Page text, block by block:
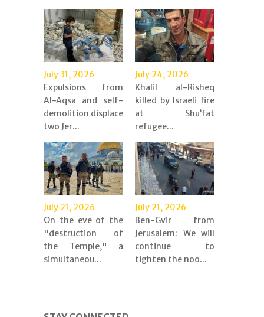
July 31, 2026
Expulsions from
Al-Aqsa and self-
demolition displace
two Jer...
July 24, 2026
Khalil al-Risheq
killed by Israeli fire
at Shu’fat
refugee...
July 21, 2026
On the eve of the
"destruction of
the Temple," a
simultaneou...
July 21, 2026
Ben-Gvir from
Jerusalem: We will
continue to
tighten the noo...